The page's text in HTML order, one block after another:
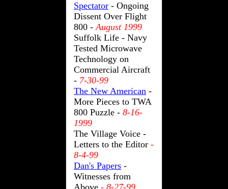
Spectator - Ongoing
Dissent Over Flight
800 -August 1999
Suffolk Life - Navy
Tested Microwave
Technology on
Commercial Aircraft
- 7-30-99
The New American -
More Pieces to TWA
800 Puzzle - 8-16-
1999
The Village Voice -
Letters to the Editor -
8-4-99
Dan's Papers -
Witnesses from